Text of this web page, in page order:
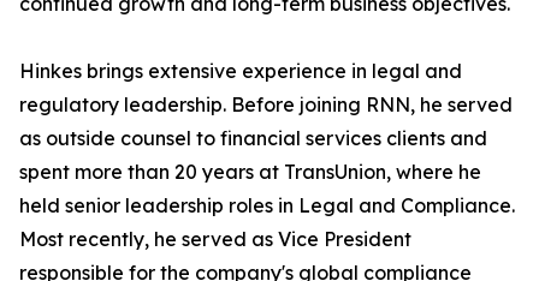
Hinkes brings extensive experience in legal and
regulatory leadership. Before joining RNN, he served
as outside counsel to financial services clients and
spent more than 20 years at TransUnion, where he
held senior leadership roles in Legal and Compliance.
Most recently, he served as Vice President
responsible for the company's global compliance